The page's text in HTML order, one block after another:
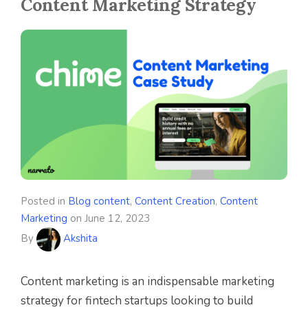
Content Marketing Strategy
Posted in Blog content, Content Creation, Content
Marketing on June 12, 2023
By
Akshita
Content marketing is an indispensable marketing
strategy for fintech startups looking to build